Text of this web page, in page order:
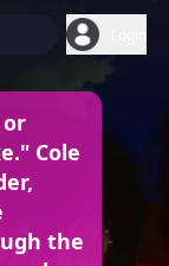
Cole
the